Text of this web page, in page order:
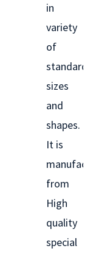
in
variety
of
standard
sizes
and
shapes.
It is
from
High
quality
special